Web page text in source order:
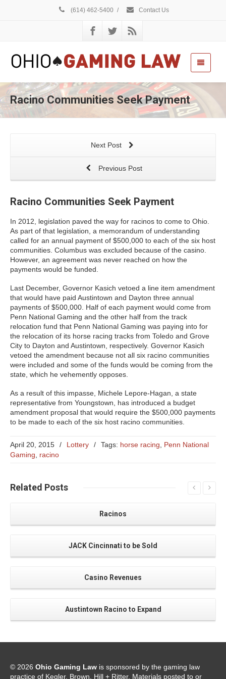
(614) 462-5400 / Contact Us
Racino Communities Seek Payment
Next Post
Previous Post
Racino Communities Seek Payment
In 2012, legislation paved the way for racinos to come to Ohio.
As part of that legislation, a memorandum of understanding
called for an annual payment of $500,000 to each of the six host
communities. Columbus was excluded because of the casino.
However, an agreement was never reached on how the
payments would be funded.
Last December, Governor Kasich vetoed a line item amendment
that would have paid Austintown and Dayton three annual
payments of $500,000. Half of each payment would come from
Penn National Gaming and the other half from the track
relocation fund that Penn National Gaming was paying into for
the relocation of its horse racing tracks from Toledo and Grove
City to Dayton and Austintown, respectively. Governor Kasich
vetoed the amendment because not all six racino communities
were included and some of the funds would be coming from the
state, which he vehemently opposes.
As a result of this impasse, Michele Lepore-Hagan, a state
representative from Youngstown, has introduced a budget
amendment proposal that would require the $500,000 payments
to be made to each of the six host racino communities.
April 20, 2015 / Lottery / Tags: horse racing, Penn National
Gaming, racino
Related Posts
Racinos
JACK Cincinnati to be Sold
Casino Revenues
Austintown Racino to Expand
© 2026 Ohio Gaming Law is sponsored by the gaming law
practice of Kegler, Brown, Hill + Ritter. Materials posted to or